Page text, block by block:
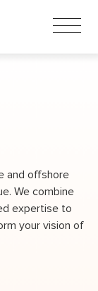
and offshore
We combine
expertise to
your vision of